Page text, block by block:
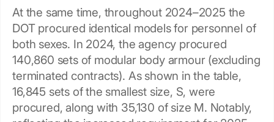
At the same time, throughout 2024–2025 the
DOT procured identical models for personnel of
both sexes. In 2024, the agency procured
140,860 sets of modular body armour (excluding
terminated contracts). As shown in the table,
16,845 sets of the smallest size, S, were
procured, along with 35,130 of size M. Notably,